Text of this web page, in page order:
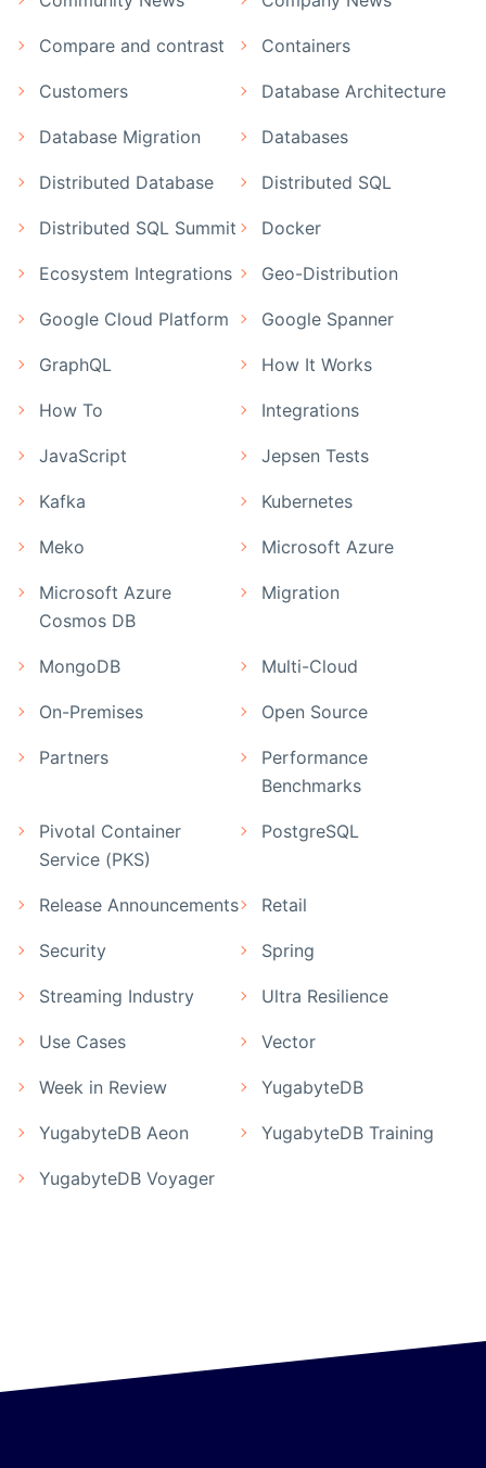
Compare and contrast Containers
Customers Database Architecture
Database Migration Databases
Distributed Database Distributed SQL
Distributed SQL Summit Docker
Ecosystem Integrations Geo-Distribution
Google Cloud Platform Google Spanner
GraphQL How It Works
How To Integrations
JavaScript Jepsen Tests
Kafka Kubernetes
Meko Microsoft Azure
Microsoft Azure
Cosmos DB
Migration
MongoDB Multi-Cloud
On-Premises Open Source
Partners
Performance
Benchmarks
Pivotal Container
Service (PKS)
PostgreSQL
Release Announcements Retail
Security Spring
Streaming Industry Ultra Resilience
Use Cases Vector
Week in Review YugabyteDB
YugabyteDB Aeon YugabyteDB Training
YugabyteDB Voyager